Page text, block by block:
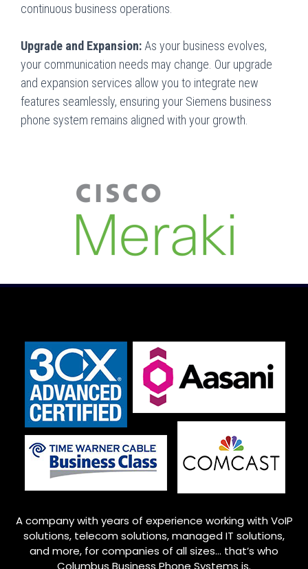
continuous business operations.
Upgrade and Expansion: As your business evolves,
your communication needs may change. Our upgrade
and expansion services allow you to integrate new
features seamlessly, ensuring your Siemens business
phone system remains aligned with your growth.
A company with years of experience working with VoIP
solutions, telecom solutions, managed IT solutions,
and more, for companies of all sizes… that’s who
Columbus Business Phone Systems is.